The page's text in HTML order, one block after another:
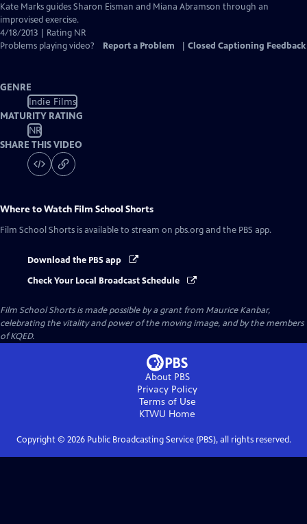
Kate Marks guides Sharon Eisman and Miana Abramson through an
improvised exercise.
4/18/2013 | Rating NR
Problems playing video?
Report a Problem Closed Captioning Feedback
GENRE
Indie Films
MATURITY RATING
NR
SHARE THIS VIDEO
Where to Watch Film School Shorts
Film School Shorts is available to stream on pbs.org and the PBS app.
Download the PBS app
Check Your Local Broadcast Schedule
Film School Shorts is made possible by a grant from Maurice Kanbar,
celebrating the vitality and power of the moving image, and by the members
of KQED.
About PBS
Privacy Policy
Terms of Use
KTWU Home
Copyright © 2026Public Broadcasting Service (PBS), all rights reserved.